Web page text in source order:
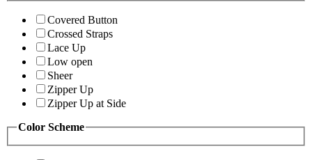
Covered Button
Crossed Straps
Lace Up
Low open
Sheer
Zipper Up
Zipper Up at Side
Color Scheme